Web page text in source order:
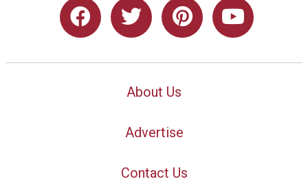
About Us
Advertise
Contact Us